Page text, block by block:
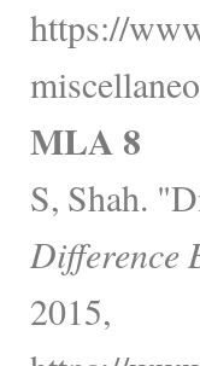
https://
MLA 8
S, Shah.
Difference
2015,